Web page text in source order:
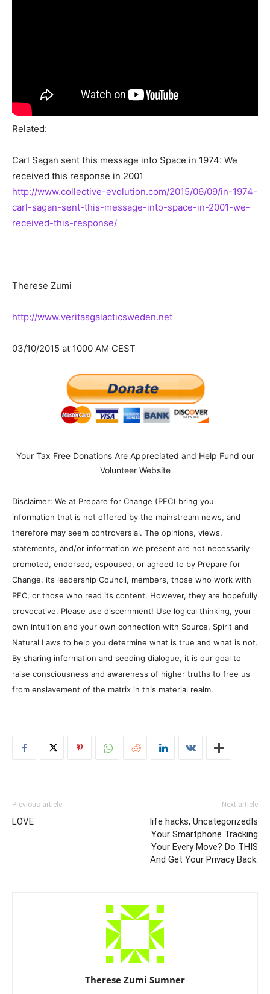
Related:
Carl Sagan sent this message into Space in 1974: We
received this response in 2001
http://www.collective-evolution.com/2015/06/09/in-1974-
carl-sagan-sent-this-message-into-space-in-2001-we-
received-this-response/
Therese Zumi
http://www.veritasgalacticsweden.net
03/10/2015 at 1000 AM CEST
Your Tax Free Donations Are Appreciated and Help Fund our
Volunteer Website
Disclaimer: We at Prepare for Change (PFC) bring you
information that is not offered by the mainstream news, and
therefore may seem controversial. The opinions, views,
statements, and/or information we present are not necessarily
promoted, endorsed, espoused, or agreed to by Prepare for
Change, its leadership Council, members, those who work with
PFC, or those who read its content. However, they are hopefully
provocative. Please use discernment! Use logical thinking, your
own intuition and your own connection with Source, Spirit and
Natural Laws to help you determine what is true and what is not.
By sharing information and seeding dialogue, it is our goal to
raise consciousness and awareness of higher truths to free us
from enslavement of the matrix in this material realm.
Previous article
LOVE
Next article
life hacks, UncategorizedIs
Your Smartphone Tracking
Your Every Move? Do THIS
And Get Your Privacy Back.
Therese Zumi Sumner